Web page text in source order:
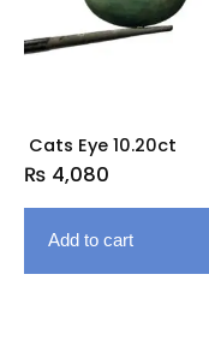
Cats Eye 10.20ct
₨ 4,080
Add to cart